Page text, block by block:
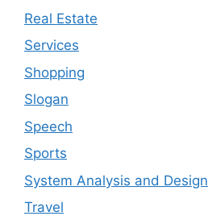
Real Estate
Services
Shopping
Slogan
Speech
Sports
System Analysis and Design
Travel